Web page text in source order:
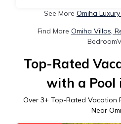
See More Omiha
Find More Omiha Villas,
Top-Rated
with a Pool
Over 3+ Top-Rated Vacation
Near